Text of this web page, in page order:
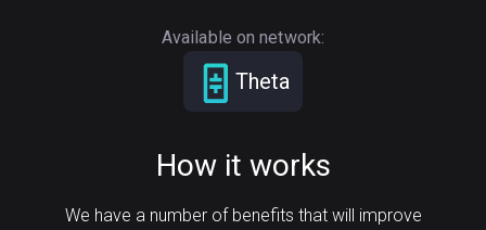
Available on network:
Theta
How it works
We have a number of benefits that will improve